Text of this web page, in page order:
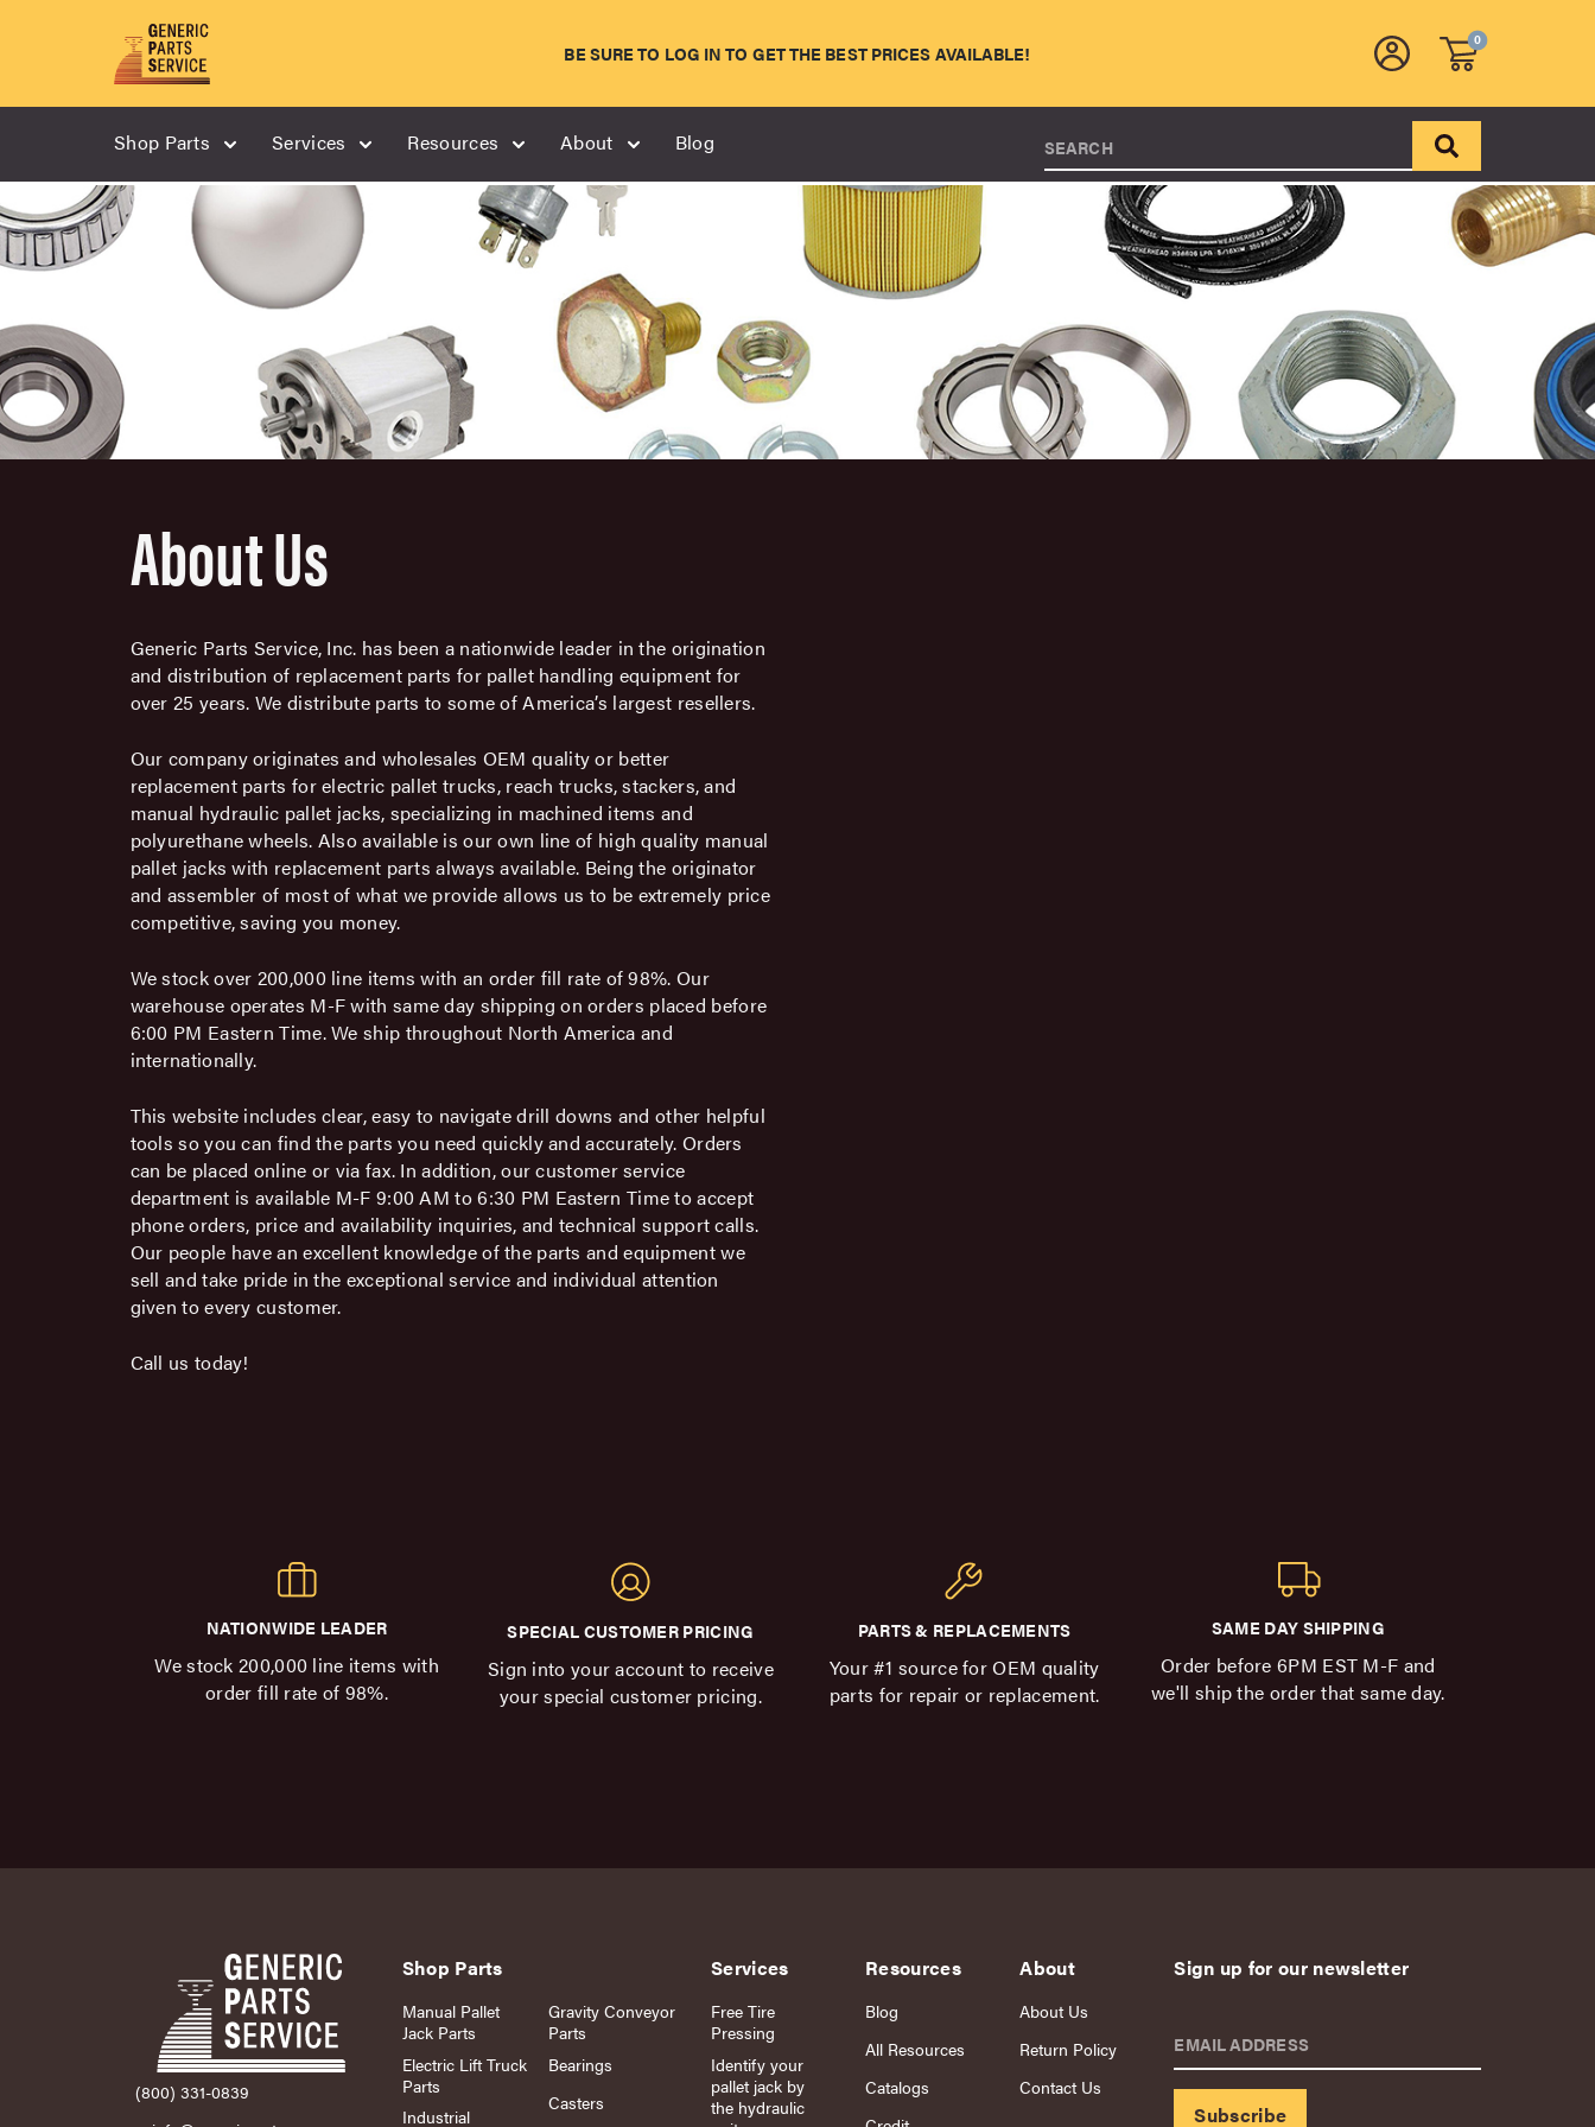
BE SURE TO LOG IN TO GET THE BEST PRICES AVAILABLE!
0
Shop Parts Services Resources About Blog SEARCH
About Us
Generic Parts Service, Inc. has been a nationwide leader in the origination
and distribution of replacement parts for pallet handling equipment for
over 25 years. We distribute parts to some of America’s largest resellers.
Our company originates and wholesales OEM quality or better
replacement parts for electric pallet trucks, reach trucks, stackers, and
manual hydraulic pallet jacks, specializing in machined items and
polyurethane wheels. Also available is our own line of high quality manual
pallet jacks with replacement parts always available. Being the originator
and assembler of most of what we provide allows us to be extremely price
competitive, saving you money.
We stock over 200,000 line items with an order fill rate of 98%. Our
warehouse operates M-F with same day shipping on orders placed before
6:00 PM Eastern Time. We ship throughout North America and
internationally.
This website includes clear, easy to navigate drill downs and other helpful
tools so you can find the parts you need quickly and accurately. Orders
can be placed online or via fax. In addition, our customer service
department is available M-F 9:00 AM to 6:30 PM Eastern Time to accept
phone orders, price and availability inquiries, and technical support calls.
Our people have an excellent knowledge of the parts and equipment we
sell and take pride in the exceptional service and individual attention
given to every customer.
Call us today!
NATIONWIDE LEADER
We stock 200,000 line items with
order fill rate of 98%.
SPECIAL CUSTOMER PRICING
Sign into your account to receive
your special customer pricing.
PARTS & REPLACEMENTS
Your #1 source for OEM quality
parts for repair or replacement.
SAME DAY SHIPPING
Order before 6PM EST M-F and
we'll ship the order that same day.
(800) 331-0839
Shop Parts
Manual Pallet
Jack Parts
Electric Lift Truck
Parts
Industrial
Gravity Conveyor
Parts
Bearings
Casters
Services
Free Tire
Pressing
Identify your
pallet jack by
the hydraulic
Resources
Blog
All Resources
Catalogs
About
About Us
Return Policy
Contact Us
Sign up for our newsletter
EMAIL ADDRESS